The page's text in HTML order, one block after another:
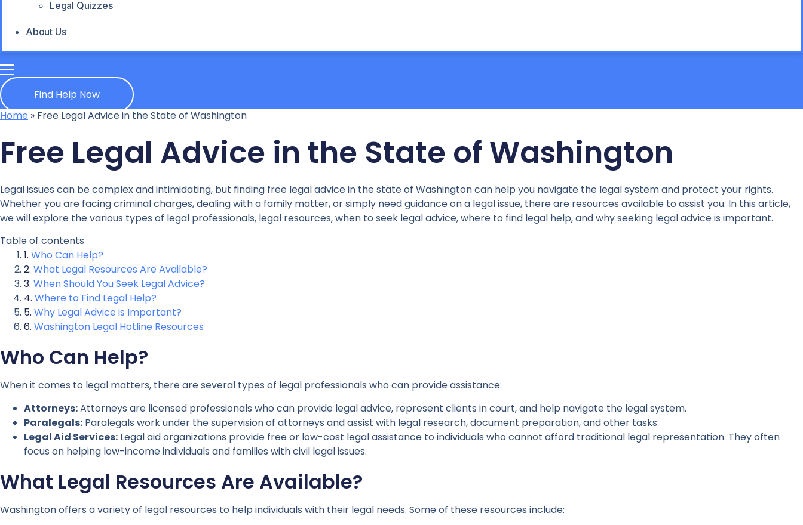
Legal Quizzes
About Us
Find Help Now
Home » Free Legal Advice in the State of Washington
Free Legal Advice in the State of Washington
Legal issues can be complex and intimidating, but finding free legal advice in the state of Washington can help you navigate the legal system and protect your rights.
Whether you are facing criminal charges, dealing with a family matter, or simply need guidance on a legal issue, there are resources available to assist you. In this article,
we will explore the various types of legal professionals, legal resources, when to seek legal advice, where to find legal help, and why seeking legal advice is important.
Table of contents
Who Can Help?
What Legal Resources Are Available?
When Should You Seek Legal Advice?
Where to Find Legal Help?
Why Legal Advice is Important?
Washington Legal Hotline Resources
Who Can Help?
When it comes to legal matters, there are several types of legal professionals who can provide assistance:
Attorneys:Attorneys are licensed professionals who can provide legal advice, represent clients in court, and help navigate the legal system.
Paralegals: Paralegals work under the supervision of attorneys and assist with legal research, document preparation, and other tasks.
Legal Aid Services: Legal aid organizations provide free or low-cost legal assistance to individuals who cannot afford traditional legal representation. They often
focus on helping low-income individuals and families with civil legal issues.
What Legal Resources Are Available?
Washington offers a variety of legal resources to help individuals with their legal needs. Some of these resources include: